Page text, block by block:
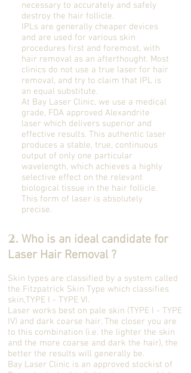
necessary to accurately and safely
destroy the hair follicle.
IPLs are generally cheaper devices
and are used for various skin
procedures first and foremost, with
hair removal as an afterthought. Most
clinics do not use a true laser for hair
removal, and try to claim that IPL is
an equal substitute.
At Bay Laser Clinic, we use a medical
grade, FDA approved Alexandrite
laser which delivers superior and
effective results. This authentic laser
produces a stable, true, continuous
output of only one particular
wavelength, which achieves a highly
selective effect on the relevant
biological tissue in the hair follicle.
This form of laser is absolutely
precise.
2. Who is an ideal candidate for
Laser Hair Removal ?
Skin types are classified by a system called
the Fitzpatrick Skin Type which classifies
skin,TYPE I - TYPE VI.
Laser works best on pale skin (TYPE I - TYPE
IV) and dark coarse hair. The closer you are
to this combination (i.e. the lighter the skin
and the more coarse and dark the hair), the
better the results will generally be.
Bay Laser Clinic is an approved stockist of